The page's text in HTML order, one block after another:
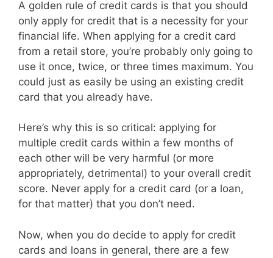
A golden rule of credit cards is that you should
only apply for credit that is a necessity for your
financial life. When applying for a credit card
from a retail store, you’re probably only going to
use it once, twice, or three times maximum. You
could just as easily be using an existing credit
card that you already have.
Here’s why this is so critical: applying for
multiple credit cards within a few months of
each other will be very harmful (or more
appropriately, detrimental) to your overall credit
score. Never apply for a credit card (or a loan,
for that matter) that you don’t need.
Now, when you do decide to apply for credit
cards and loans in general, there are a few